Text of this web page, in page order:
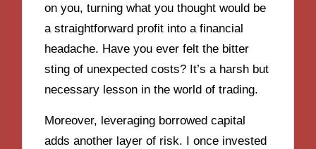
on you, turning what you thought would be
a straightforward profit into a financial
headache. Have you ever felt the bitter
sting of unexpected costs? It’s a harsh but
necessary lesson in the world of trading.
Moreover, leveraging borrowed capital
adds another layer of risk. I once invested